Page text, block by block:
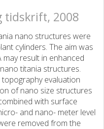
tidskrift, 2008
nano structures were
cylinders. The aim was
result in enhanced
titania structures.
evaluation
of nano size structures
with surface
and nano- meter level
removed from the